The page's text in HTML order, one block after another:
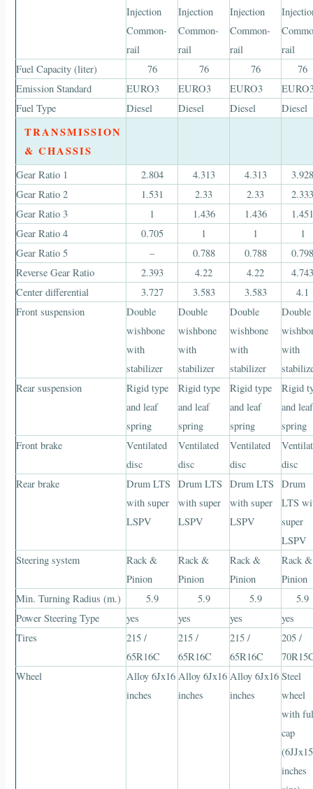
Injection
Common-
rail
Injection
Common-
rail
Injection
Common-
rail
rail
Fuel Capacity (liter)
76 76 76
76
Emission Standard
EURO3 EURO3 EURO3
Fuel Type
Diesel Diesel Diesel Diesel
TRANSMISSION
& CHASSIS
Gear Ratio 1 2.804 4.313 4.313
Gear Ratio 2
1.531 2.33 2.33
Gear Ratio 3
1 1.436 1.436
Gear Ratio 4
0.705 1 1
1
Gear Ratio 5
– 0.788 0.788
Reverse Gear Ratio
2.393 4.22 4.22
Center differential
3.727 3.583 3.583
4.1
Front suspension
Double
wishbone
with
stabilizer
Double
wishbone
with
stabilizer
Double
wishbone
with
stabilizer
Double
with
Rear suspension
Rigid type
and leaf
spring
Rigid type
and leaf
spring
Rigid type
and leaf
spring
Rigid
and leaf
spring
Front brake
Ventilated
disc
Ventilated
disc
Ventilated
disc
disc
Rear brake
Drum LTS
with super
LSPV
Drum LTS
with super
LSPV
Drum LTS
with super
LSPV
Drum
LTS
super
LSPV
Steering system
Rack &
Pinion
Rack &
Pinion
Rack &
Pinion
Rack &
Pinion
Min. Turning Radius (m.)
5.9 5.9 5.9
5.9
Power Steering Type
yes yes yes
yes
Tires
215 /
65R16C
215 /
65R16C
215 /
65R16C
205 /
Wheel
Alloy 6Jx16
inches
Alloy 6Jx16
inches
Alloy 6Jx16
inches
Steel
wheel
with
cap
(6JJx15
inches